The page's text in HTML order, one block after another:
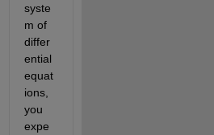
syste
m of
differ
ential
equat
ions,
you
expe